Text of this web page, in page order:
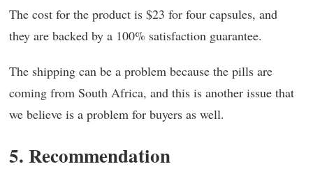
The cost for the product is $23 for four capsules, and
they are backed by a 100% satisfaction guarantee.
The shipping can be a problem because the pills are
coming from South Africa, and this is another issue that
we believe is a problem for buyers as well.
5. Recommendation